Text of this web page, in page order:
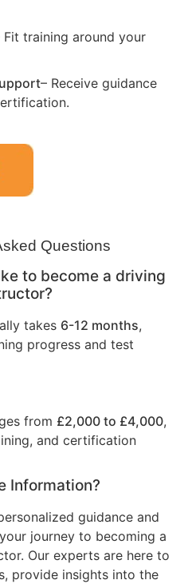
Fit training around your
– Receive guidance
Questions
to become a driving
takes 6-12 months,
progress and test
from £2,000 to £4,000,
and certification
Information?
guidance and
journey to becoming a
Our experts are here to
provide insights into the